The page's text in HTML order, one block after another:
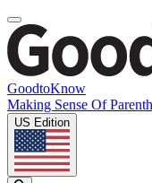
GoodtoKnow
Making Sense Of
US Edition